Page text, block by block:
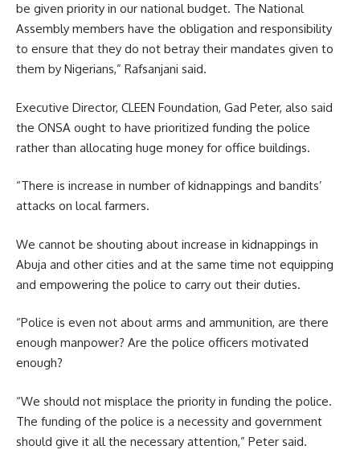
be given priority in our national budget. The National
Assembly members have the obligation and responsibility
to ensure that they do not betray their mandates given to
them by Nigerians,” Rafsanjani said.
Executive Director, CLEEN Foundation, Gad Peter, also said
the ONSA ought to have prioritized funding the police
rather than allocating huge money for office buildings.
“There is increase in number of kidnappings and bandits’
attacks on local farmers.
We cannot be shouting about increase in kidnappings in
Abuja and other cities and at the same time not equipping
and empowering the police to carry out their duties.
“Police is even not about arms and ammunition, are there
enough manpower? Are the police officers motivated
enough?
“We should not misplace the priority in funding the police.
The funding of the police is a necessity and government
should give it all the necessary attention,” Peter said.